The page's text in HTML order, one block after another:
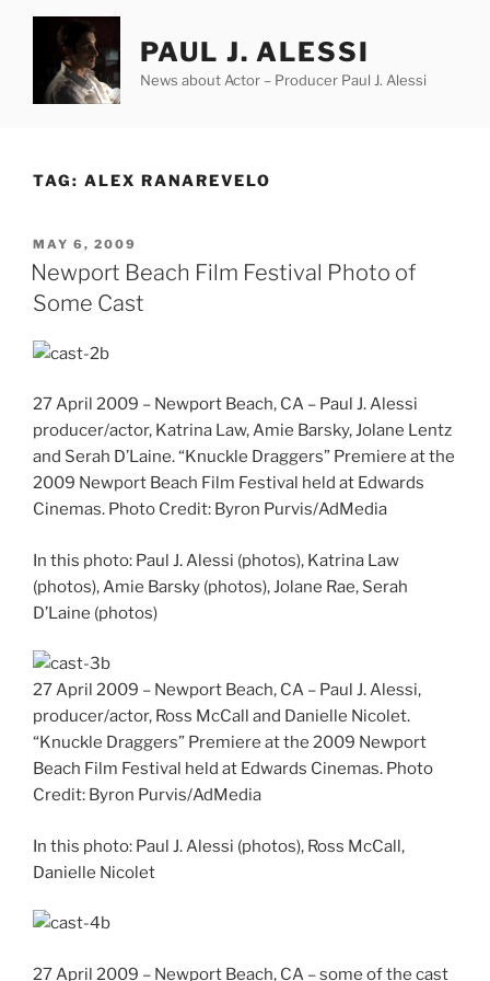
content
PAUL J. ALESSI
News about Actor – Producer Paul J. Alessi
TAG: ALEX RANAREVELO
POSTED
ON
MAY 6, 2009
Newport Beach Film Festival Photo of
Some Cast
27 April 2009 – Newport Beach, CA – Paul J. Alessi
producer/actor, Katrina Law, Amie Barsky, Jolane Lentz
and Serah D’Laine. “Knuckle Draggers” Premiere at the
2009 Newport Beach Film Festival held at Edwards
Cinemas. Photo Credit: Byron Purvis/AdMedia
In this photo: Paul J. Alessi (photos), Katrina Law
(photos), Amie Barsky (photos), Jolane Rae, Serah
D’Laine (photos)
27 April 2009 – Newport Beach, CA – Paul J. Alessi,
producer/actor, Ross McCall and Danielle Nicolet.
“Knuckle Draggers” Premiere at the 2009 Newport
Beach Film Festival held at Edwards Cinemas. Photo
Credit: Byron Purvis/AdMedia
In this photo: Paul J. Alessi (photos), Ross McCall,
Danielle Nicolet
27 April 2009 – Newport Beach, CA – some of the cast